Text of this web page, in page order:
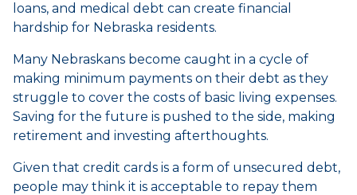
loans, and medical debt can create financial
hardship for Nebraska residents.
Many Nebraskans become caught in a cycle of
making minimum payments on their debt as they
struggle to cover the costs of basic living expenses.
Saving for the future is pushed to the side, making
retirement and investing afterthoughts.
Given that credit cards is a form of unsecured debt,
people may think it is acceptable to repay them